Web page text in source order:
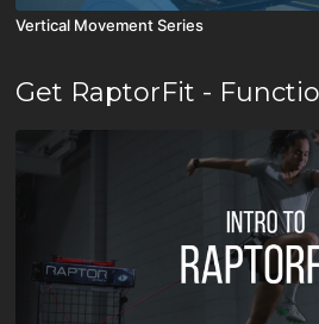
Vertical Movement Series
Get RaptorFit -